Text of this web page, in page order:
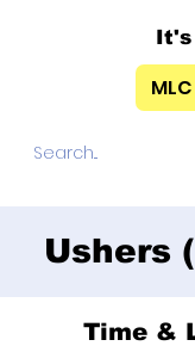
It's
Ushers
Time &